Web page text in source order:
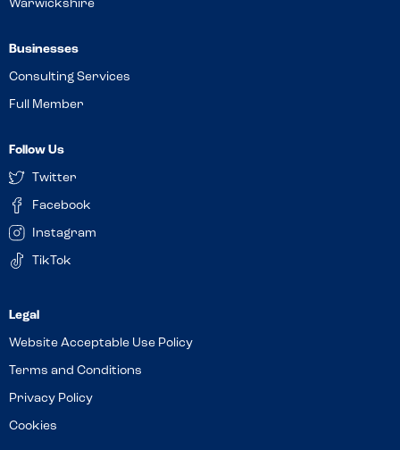
Warwickshire
Businesses
Consulting Services
Full Member
Follow Us
Twitter
Facebook
Instagram
TikTok
Website Acceptable Use Policy
Terms and Conditions
Privacy Policy
Cookies